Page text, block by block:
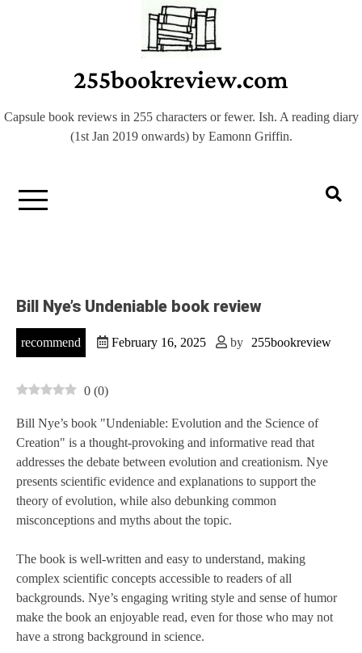
255bookreview.com
Capsule book reviews in 255 characters or fewer. Ish. A reading diary
(1st Jan 2019 onwards) by Eamonn Griffin.
Bill Nye’s Undeniable book review
recommend February 16, 2025 by 255bookreview
0 (0)
Bill Nye’s book "Undeniable: Evolution and the Science of
Creation" is a thought-provoking and informative read that
addresses the debate between evolution and creationism. Nye
presents scientific evidence and explanations to support the
theory of evolution, while also debunking common
misconceptions and myths about the topic.
The book is well-written and easy to understand, making
complex scientific concepts accessible to readers of all
backgrounds. Nye’s engaging writing style and sense of humor
make the book an enjoyable read, even for those who may not
have a strong background in science.